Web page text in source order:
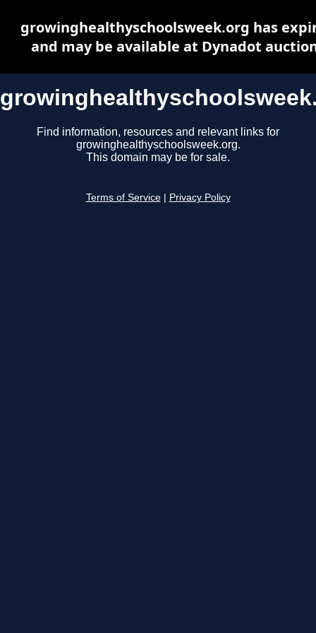
Find information, resources and relevant links for
growinghealthyschoolsweek.org.
This domain may be for sale.
Terms of Service Privacy Policy
growinghealthyschoolsweek.org has
and may be available at Dynadot